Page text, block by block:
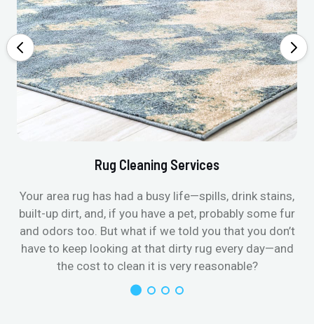
Rug Cleaning Services
Your area rug has had a busy life—spills, drink stains,
built-up dirt, and, if you have a pet, probably some fur
and odors too. But what if we told you that you don’t
have to keep looking at that dirty rug every day—and
the cost to clean it is very reasonable?